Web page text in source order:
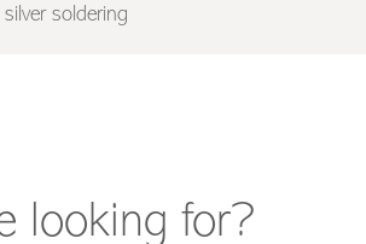
silver soldering
looking for?